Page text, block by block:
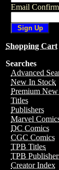
Email
Shopping Cart
Searches
Advanced
New In Stock
Premium
Titles
Publishers
Marvel
DC Comics
CGC Comics
TPB Titles
TPB
Creator Index